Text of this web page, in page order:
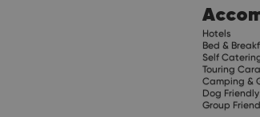
Hotels
Bed &
Self
Touring
Camping &
Dog Friendly
Group